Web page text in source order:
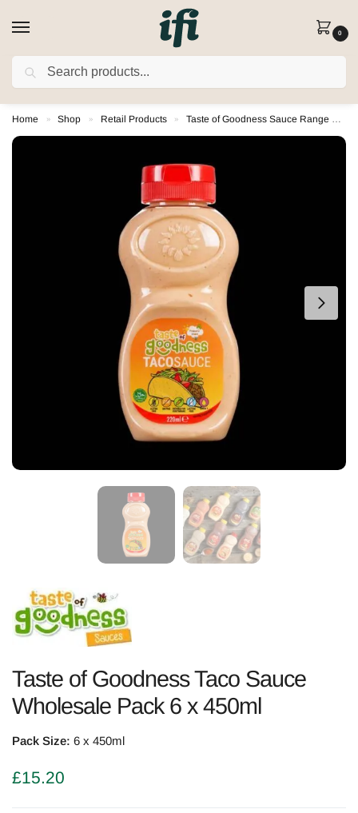
0
FREE DELIVERY on orders over £80
Home » Shop » Retail Products » Taste of Goodness Sauce Range
Taste of Goodness Taco Sauce
Wholesale Pack 6 x 450ml
Pack Size: 6 x 450ml
£15.20